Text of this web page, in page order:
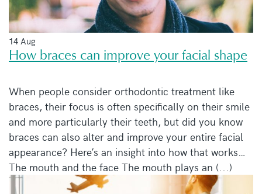
14 Aug
How braces can improve your facial shape
When people consider orthodontic treatment like
braces, their focus is often specifically on their smile
and more particularly their teeth, but did you know
braces can also alter and improve your entire facial
appearance? Here’s an insight into how that works…
The mouth and the face The mouth plays an (...)